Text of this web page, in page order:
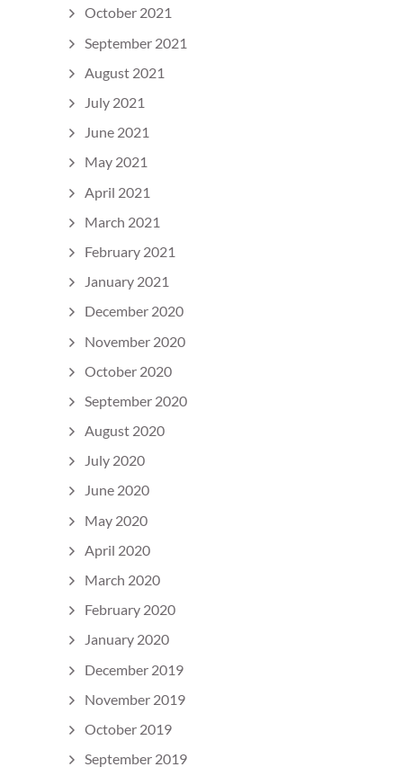
October 2021
September 2021
August 2021
July 2021
June 2021
May 2021
April 2021
March 2021
February 2021
January 2021
December 2020
November 2020
October 2020
September 2020
August 2020
July 2020
June 2020
May 2020
April 2020
March 2020
February 2020
January 2020
December 2019
November 2019
October 2019
September 2019